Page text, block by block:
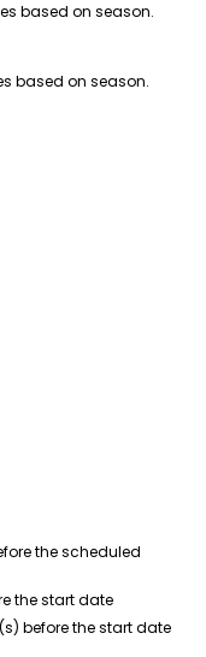
based on season.
based on season.
the scheduled
the start date
before the start date